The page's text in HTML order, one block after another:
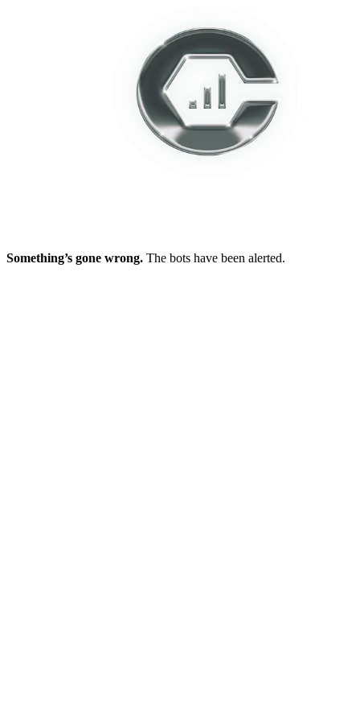
Something’s gone wrong. The bots have been alerted.